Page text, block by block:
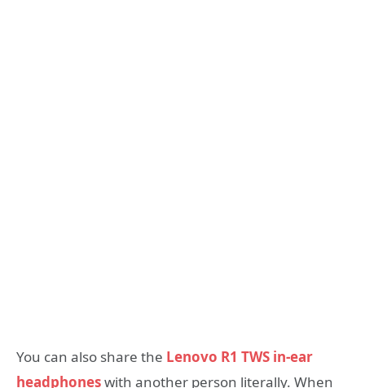
You can also share the Lenovo R1 TWS in-ear
headphoneswith another person literally. When